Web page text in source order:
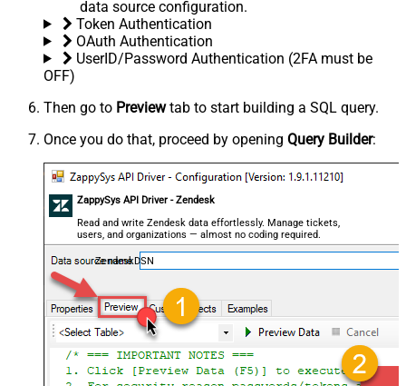
data source configuration.
Token Authentication
OAuth Authentication
UserID/Password Authentication (2FA must be
OFF)
Then go to Previewtab to start building a SQL query.
Once you do that, proceed by opening Query Builder:
ZappySys API Driver - Zendesk
Read and write Zendesk data effortlessly. Manage tickets,
users, and organizations — almost no coding required.
ZendeskDSN